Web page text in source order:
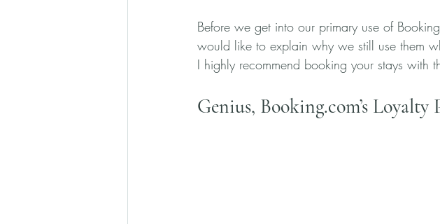
Before we get into our primary use of
would like to explain why we still use them
I highly recommend booking your stays with
Genius, Booking.com’s Loyalty